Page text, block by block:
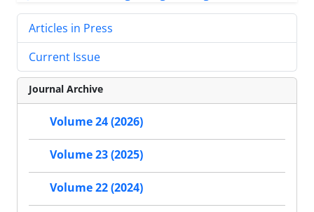
Articles in Press
Current Issue
Journal Archive
Volume 24 (2026)
Volume 23 (2025)
Volume 22 (2024)